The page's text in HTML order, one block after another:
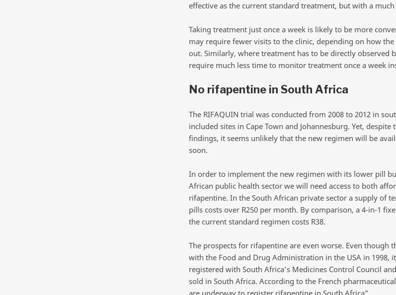
effective as the current standard treatment, but with a
Taking treatment just once a week is likely to be more
may require fewer visits to the clinic, depending on how
out. Similarly, where treatment has to be directly observed
require much less time to monitor treatment once a week
No rifapentine in South Africa
The RIFAQUIN trial was conducted from 2008 to 2012 in
included sites in Cape Town and Johannesburg. Yet, despite
findings, it seems unlikely that the new regimen will be
soon.
In order to implement the new regimen with its lower pill
African public health sector we will need access to both
rifapentine. In the South African private sector a supply of
pills costs over R250 per month. By comparison, a 4-in-1
the current standard regimen costs R38.
The prospects for rifapentine are even worse. Even though
with the Food and Drug Administration in the USA in 1998,
registered with South Africa’s Medicines Control Council
sold in South Africa. According to the French